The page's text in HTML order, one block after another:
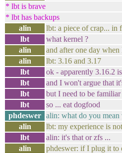
* lbt is brave
* lbt has backups
alin
lbt: a piece of crap... in
lbt
what kernel ?
alin
and after one day
alin
lbt: 3.16 and 3.17
lbt
ok - apparently 3.16.2
lbt
and I won't argue that
lbt
but I need to be
lbt
so ... eat dogfood
phdeswer alin: what do you
alin
lbt: my experience is
lbt
alin: it's that or zfs ...
alin
phdeswer: if I plug it to